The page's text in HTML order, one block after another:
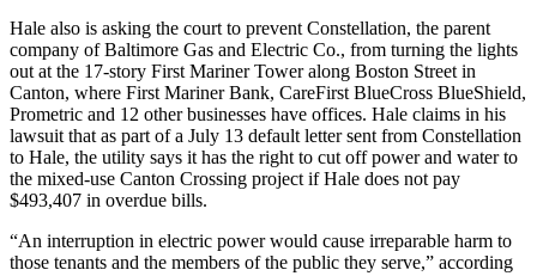
Hale also is asking the court to prevent Constellation, the parent
company of Baltimore Gas and Electric Co., from turning the lights
out at the 17-story First Mariner Tower along Boston Street in
Canton, where First Mariner Bank, CareFirst BlueCross BlueShield,
Prometric and 12 other businesses have offices. Hale claims in his
lawsuit that as part of a July 13 default letter sent from Constellation
to Hale, the utility says it has the right to cut off power and water to
the mixed-use Canton Crossing project if Hale does not pay
$493,407 in overdue bills.
“An interruption in electric power would cause irreparable harm to
those tenants and the members of the public they serve,” according